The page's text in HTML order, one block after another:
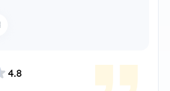
4.8